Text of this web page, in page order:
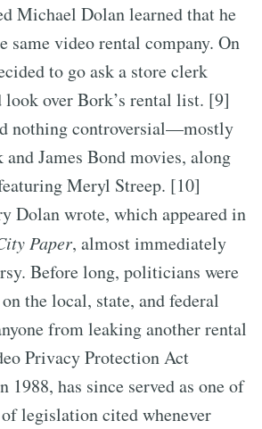
Michael Dolan learned that he
same video rental company. On
to go ask a store clerk
look over Bork’s rental list. [9]
nothing controversial—mostly
James Bond movies, along
Meryl Streep. [10]
Dolan wrote, which appeared in
Paper, almost immediately
Before long, politicians were
the local, state, and federal
from leaking another rental
Privacy Protection Act
1988, has since served as one of
legislation cited whenever